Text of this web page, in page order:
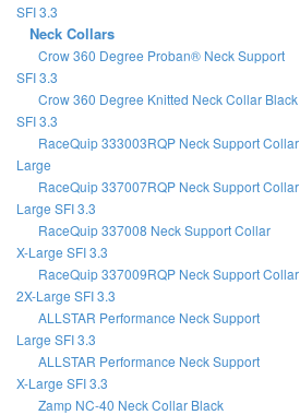
SFI 3.3
Neck Collars
Crow 360 Degree Proban® Neck Support
SFI 3.3
Crow 360 Degree Knitted Neck Collar Black
SFI 3.3
RaceQuip 333003RQP Neck Support Collar
Large
RaceQuip 337007RQP Neck Support Collar
Large SFI 3.3
RaceQuip 337008 Neck Support Collar
X-Large SFI 3.3
RaceQuip 337009RQP Neck Support Collar
2X-Large SFI 3.3
ALLSTAR Performance Neck Support
Large SFI 3.3
ALLSTAR Performance Neck Support
X-Large SFI 3.3
Zamp NC-40 Neck Collar Black